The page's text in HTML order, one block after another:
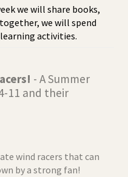
we will share books,
we will spend
activities.
- A Summer
11 and their
wind racers that can
by a strong fan!